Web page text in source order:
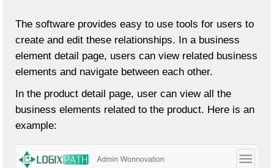
The software provides easy to use tools for users to
create and edit these relationships. In a business
element detail page, users can view related business
elements and navigate between each other.
In the product detail page, user can view all the
business elements related to the product. Here is an
example: